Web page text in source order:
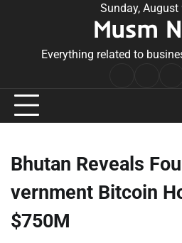
Sunday, August
Musm
Everything related to
Bhutan Reveals
vernment Bitcoin
$750M